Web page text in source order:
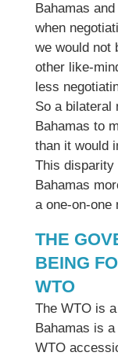
Bahamas
when
we would not
other like-
less
So a bilateral
Bahamas to
than it would
This disparity
Bahamas
a one-on-one
THE
BEING
WTO
The WTO is
Bahamas is
WTO